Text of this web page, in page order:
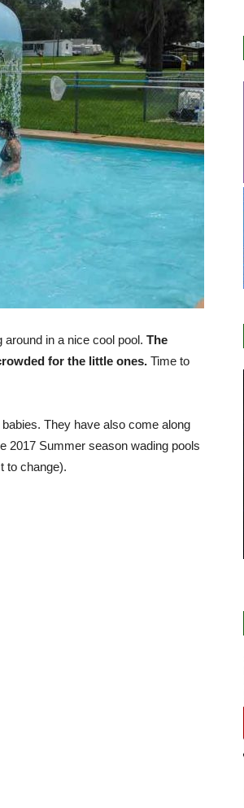
in a nice cool pool. The
for the little ones. Time to
They have also come along
2017 Summer season wading pools
to change).